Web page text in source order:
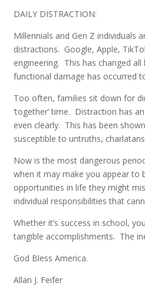
DAILY DISTRACTION:
Millennials and Gen Z
distractions. Google, Apple,
engineering. This has changed
functional damage has occurred
Too often, families sit down for
‘together’ time. Distraction has
even clearly. This has been
susceptible to untruths,
Now is the most dangerous
when it may make you appear to
opportunities in life they might
individual responsibilities that
Whether it’s success in school,
tangible accomplishments. The
God Bless America.
Allan J. Feifer